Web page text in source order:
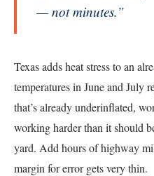
— not minutes.”
Texas adds heat stress to an
temperatures in June and July
that’s already underinflated,
working harder than it should
yard. Add hours of highway
margin for error gets very thin.